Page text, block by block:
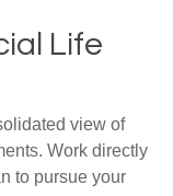
Life
view of
Work directly
to pursue your